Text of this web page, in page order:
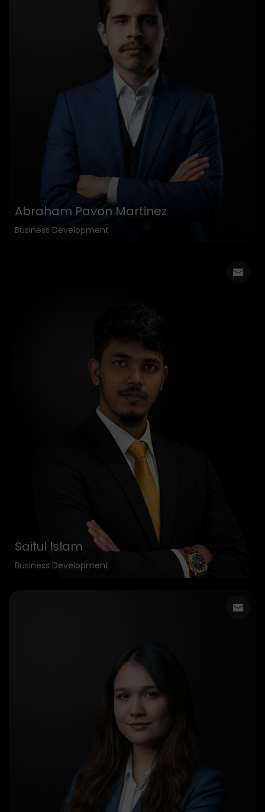
Abraham Pavon Martinez
Business Development
Saiful Islam
Business Development